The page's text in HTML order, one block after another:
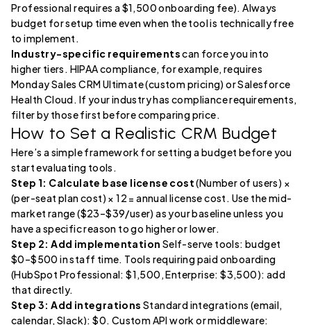
Professional requires a $1,500 onboarding fee). Always
budget for setup time even when the tool is technically free
to implement.
Industry-specific requirementscan force you into
higher tiers. HIPAA compliance, for example, requires
Monday Sales CRM Ultimate (custom pricing) or Salesforce
Health Cloud. If your industry has compliance requirements,
filter by those first before comparing price.
How to Set a Realistic CRM Budget
Here’s a simple framework for setting a budget before you
start evaluating tools.
Step 1: Calculate base license cost(Number of users) ×
(per-seat plan cost) × 12 = annual license cost. Use the mid-
market range ($23–$39/user) as your baseline unless you
have a specific reason to go higher or lower.
Step 2: Add implementation Self-serve tools: budget
$0–$500 in staff time. Tools requiring paid onboarding
(HubSpot Professional: $1,500, Enterprise: $3,500): add
that directly.
Step 3: Add integrations Standard integrations (email,
calendar, Slack): $0. Custom API work or middleware: